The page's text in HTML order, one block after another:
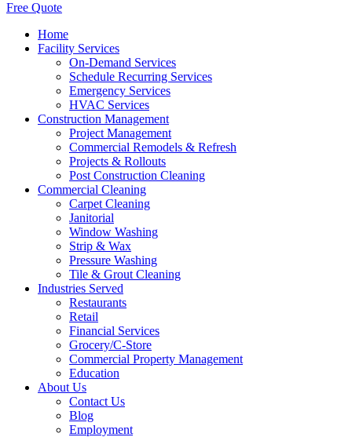
Free Quote
Home
Facility Services
On-Demand Services
Schedule Recurring Services
Emergency Services
HVAC Services
Construction Management
Project Management
Commercial Remodels & Refresh
Projects & Rollouts
Post Construction Cleaning
Commercial Cleaning
Carpet Cleaning
Janitorial
Window Washing
Strip & Wax
Pressure Washing
Tile & Grout Cleaning
Industries Served
Restaurants
Retail
Financial Services
Grocery/C-Store
Commercial Property Management
Education
About Us
Contact Us
Blog
Employment